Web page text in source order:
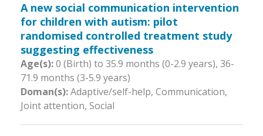
A new social communication intervention
for children with autism: pilot
randomised controlled treatment study
suggesting effectiveness
Age(s):0 (Birth) to 35.9 months (0-2.9 years), 36-
71.9 months (3-5.9 years)
Doman(s):Adaptive/self-help, Communication,
Joint attention, Social